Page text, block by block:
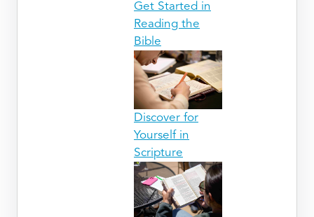
Get Started in
Reading the
Bible
Discover for
Yourself in
Scripture